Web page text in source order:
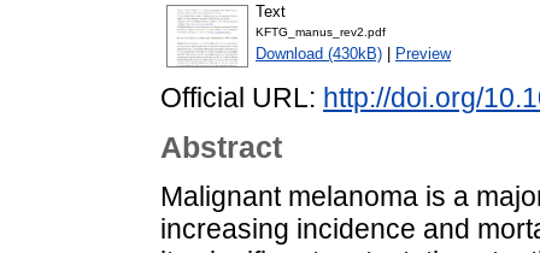
Text
KFTG_manus_rev2.pdf
Download (430kB) Preview
Official URL: http://doi.org/
Abstract
Malignant melanoma is a
increasing incidence and